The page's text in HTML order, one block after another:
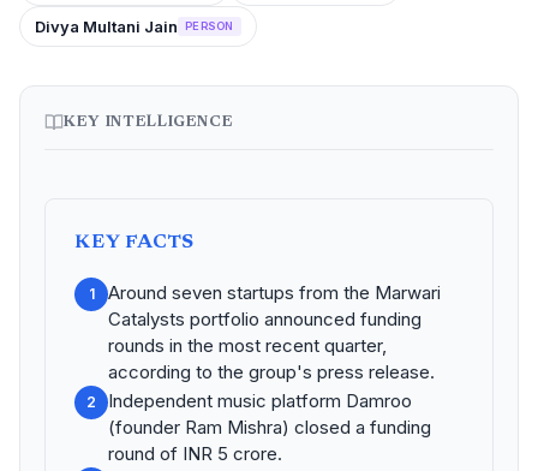
Divya Multani Jain PERSON
KEY INTELLIGENCE
KEY FACTS
1
Around seven startups from the Marwari
Catalysts portfolio announced funding
rounds in the most recent quarter,
according to the group's press release.
2
Independent music platform Damroo
(founder Ram Mishra) closed a funding
round of INR 5 crore.